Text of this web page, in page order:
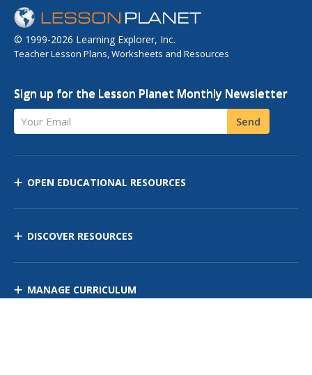
© 1999-2026 Learning Explorer, Inc.
Teacher Lesson Plans, Worksheets and Resources
Sign up for the Lesson Planet Monthly Newsletter
Your Email Send
OPEN EDUCATIONAL RESOURCES
DISCOVER RESOURCES
MANAGE CURRICULUM